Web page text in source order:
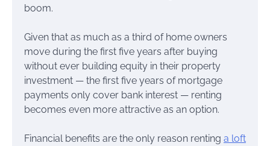
boom.
Given that as much as a third of home owners
move during the first five years after buying
without ever building equity in their property
investment — the first five years of mortgage
payments only cover bank interest — renting
becomes even more attractive as an option.
Financial benefits are the only reason renting a loft